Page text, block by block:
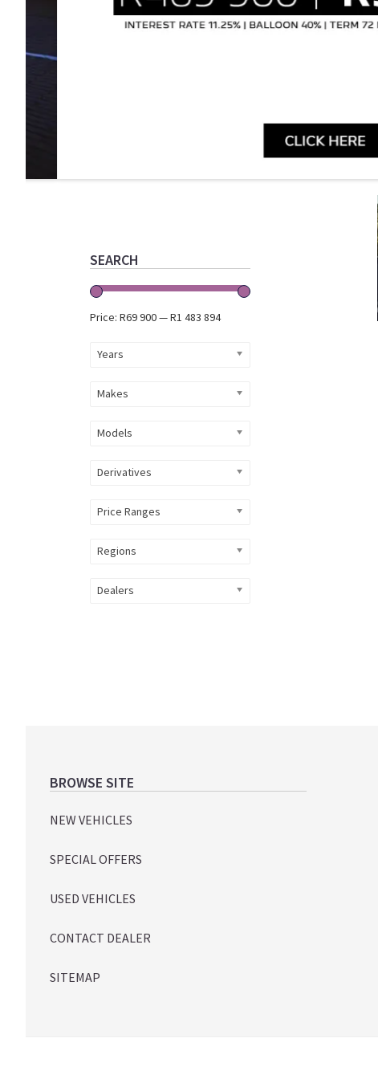
SEARCH
Price: R69 900—R1 483 894
Years
Makes
Models
Derivatives
Price Ranges
Regions
Dealers
Footer
BROWSE SITE
NEW VEHICLES
SPECIAL OFFERS
USED VEHICLES
CONTACT DEALER
SITEMAP